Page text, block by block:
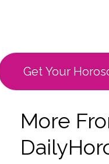
Get Your
More